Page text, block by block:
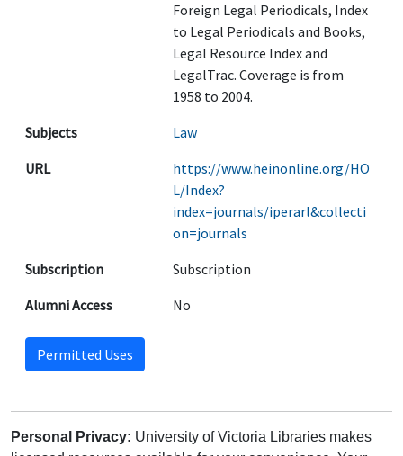
Foreign Legal Periodicals, Index
to Legal Periodicals and Books,
Legal Resource Index and
LegalTrac. Coverage is from
1958 to 2004.
Subjects
Law
URL
https://www.heinonline.org/HO
L/Index?
index=journals/iperarl&collecti
on=journals
Subscription
Subscription
Alumni Access
No
Permitted Uses
Personal Privacy: University of Victoria Libraries makes